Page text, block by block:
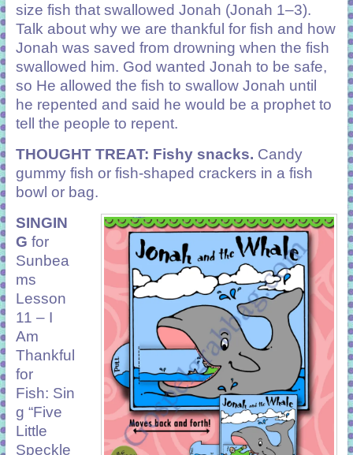
size fish that swallowed Jonah (Jonah 1–3).
Talk about why we are thankful for fish and how
Jonah was saved from drowning when the fish
swallowed him. God wanted Jonah to be safe,
so He allowed the fish to swallow Jonah until
he repented and said he would be a prophet to
tell the people to repent.
THOUGHT TREAT: Fishy snacks. Candy
gummy fish or fish-shaped crackers in a fish
bowl or bag.
SINGIN
G for
Sunbea
ms
Lesson
11 – I
Am
Thankful
for
Fish: Sin
g “Five
Little
Speckle